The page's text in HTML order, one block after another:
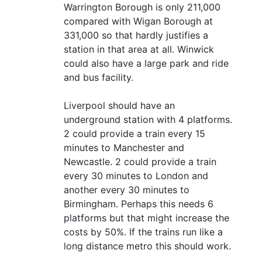
Warrington Borough is only 211,000
compared with Wigan Borough at
331,000 so that hardly justifies a
station in that area at all. Winwick
could also have a large park and ride
and bus facility.
Liverpool should have an
underground station with 4 platforms.
2 could provide a train every 15
minutes to Manchester and
Newcastle. 2 could provide a train
every 30 minutes to London and
another every 30 minutes to
Birmingham. Perhaps this needs 6
platforms but that might increase the
costs by 50%. If the trains run like a
long distance metro this should work.